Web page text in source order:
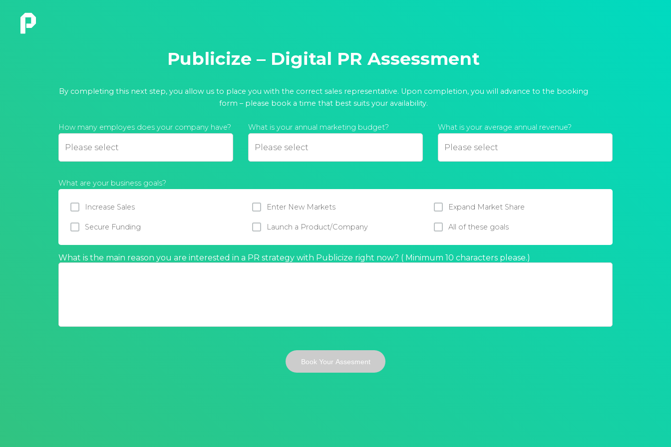
Publicize – Digital PR Assessment
By completing this next step, you allow us to place you with the correct sales representative. Upon completion, you will advance to the booking
form – please book a time that best suits your availability.
How many employes does your company have? What is your annual marketing budget? What is your average annual revenue?
What are your business goals?
Increase Sales Enter New Markets Expand Market Share
Secure Funding Launch a Product/Company All of these goals
What is the main reason you are interested in a PR strategy with Publicize right now? ( Minimum 10 characters please.)
Book Your Assesment